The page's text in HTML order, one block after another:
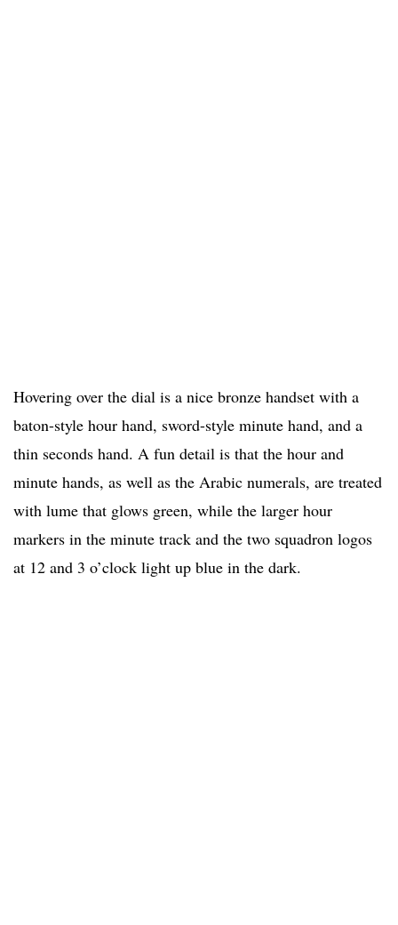
Hovering over the dial is a nice bronze handset with a
baton-style hour hand, sword-style minute hand, and a
thin seconds hand. A fun detail is that the hour and
minute hands, as well as the Arabic numerals, are treated
with lume that glows green, while the larger hour
markers in the minute track and the two squadron logos
at 12 and 3 o’clock light up blue in the dark.